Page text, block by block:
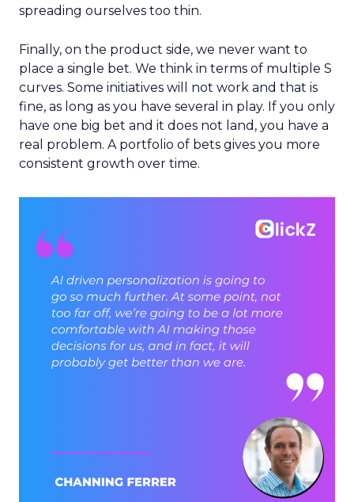
spreading ourselves too thin.
Finally, on the product side, we never want to
place a single bet. We think in terms of multiple S
curves. Some initiatives will not work and that is
fine, as long as you have several in play. If you only
have one big bet and it does not land, you have a
real problem. A portfolio of bets gives you more
consistent growth over time.